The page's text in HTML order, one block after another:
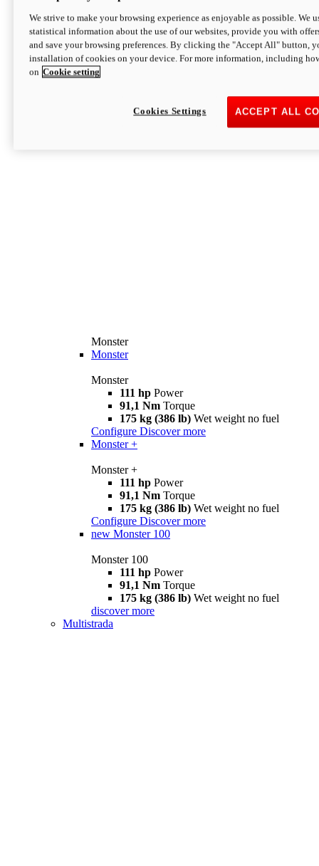
Monster
Monster
Monster
111 hp Power
91,1 Nm Torque
175 kg (386 lb) Wet weight no fuel
Configure Discover more
Monster +
Monster +
111 hp Power
91,1 Nm Torque
175 kg (386 lb) Wet weight no fuel
Configure Discover more
new Monster 100
Monster 100
111 hp Power
91,1 Nm Torque
175 kg (386 lb) Wet weight no fuel
discover more
Multistrada
We strive to make your browsing experience as enjoyable as possible. We
statistical information about the use of our websites, provide you with
and save your browsing preferences. By clicking the "Accept All" button,
installation of cookies on your device. For more information, including
on Cookie setting
ACCEPT ALL
Cookies Settings